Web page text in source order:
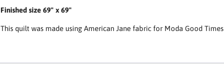
Finished size 69" x 69"
This quilt was made using American Jane fabric for Moda Good Times